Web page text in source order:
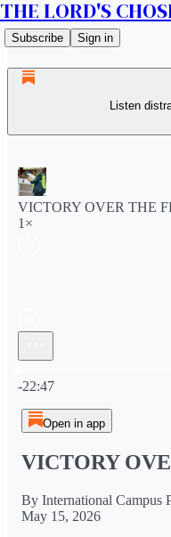
Subscribe Sign in
Listen
VICTORY OVER THE
1×
-22:47
Open in app
VICTORY
By International Campus
May 15, 2026